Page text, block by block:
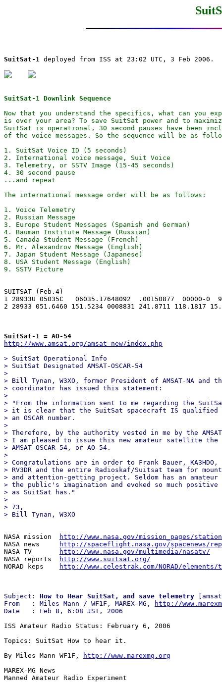
SuitSat-1 deployed from ISS at 23:02 UTC, 3 Feb 2006.
SuitSat-1 Downlink Sequence
Now that you understand the specifics, what can you
is over your area? To save SuitSat power and to
SuitSat is operational, 30 second pauses have been
of the voice messages. So the sequence will be as
1. SuitSat Voice ID (5 seconds)
2. International voice message, Suit Voice
3. Telemetry, or SSTV Image (15-45 seconds)
4. 30 second pause
...and repeat
The international message order will be as follows:
1. Voice Telemetry
2. Russian Message
3. Europe Student Messages (Spanish and German)
4. Bauman Institute Message (Russian)
5. Canada Student Message (French)
6. Mr. Alexandrov Message (English)
7. Japan Student Message (Japanese)
8. USA Student Message (English)
SUITSAT (Feb.4)
1 28933U 05035C   06035.17648092  .00150877  00000-0
2 28933 051.6460 151.5234 0008831 241.8711 118.1817
SuitSat-1 = AO-54
http://www.amsat.org/amsat-new/index.php
> SuitSat Operational Info
> SuitSat Designated AMSAT-OSCAR-54
>
> Bill Tynan, W3XO, former President of AMSAT-NA and
> coordinator has issued this statement:
>
> "From the information sent to me regarding the
> it is clear that the SuitSat spacecraft IS
> an OSCAR number.
>
> Therefore, by the authority vested in me by the
> I am pleased to issue this new amateur satellite
> AMSAT-OSCAR-54, or AO-54.
>
> Congratulations are in order to Frank Bauer, KA3HDO,
> RV3DR and the entire Radioskaf/Suitsat team for
> and attention-getting project. Seldom has an
> the public's imagination and evoked so much positive
> as SuitSat has."
>
> 73,
NASA mission
http://www.nasa.gov/mission_pages/
NASA news
http://spaceflight.nasa.gov/spacenews/
NASA TV
http://www.nasa.gov/multimedia/nasatv/
NASA reports
http://www.suitsat.org/
NORAD keps
http://www.celestrak.com/NORAD/
Subject: How to Hear SuitSat, and save telemetry
From   : Miles Mann / WF1F, MAREX-MG,
http://
ISS Amateur Radio Status: February 6, 2006
Topics: SuitSat How to hear it.
By Miles Mann WF1F,
http://www.marexmg.org
MAREX-MG News
Manned Amateur Radio Experiment